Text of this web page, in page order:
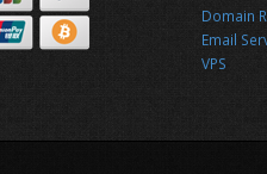
Domain
Email
VPS